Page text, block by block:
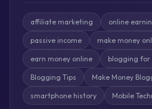
affiliate marketing online
passive income make money
earn money online blogging for
Blogging Tips Make Money
smartphone history Mobile